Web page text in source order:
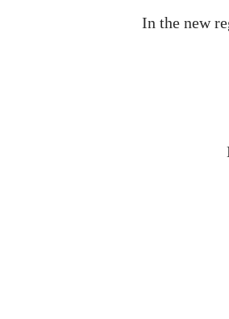
In the new